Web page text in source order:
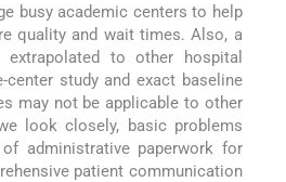
busy academic centers to help
quality and wait times. Also, a
to other hospital
center study and exact baseline
may not be applicable to other
look closely, basic problems
administrative paperwork for
patient communication